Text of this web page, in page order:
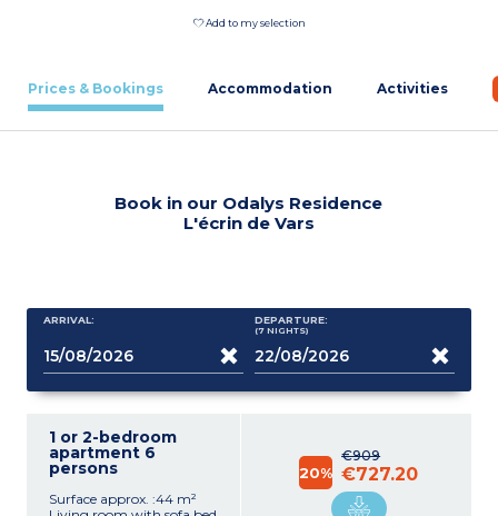
Add to my selection
Prices & Bookings Accommodation Activities
Book in our Odalys Residence
L'écrin de Vars
ARRIVAL: DEPARTURE:
(7 NIGHTS)
1 or 2-bedroom
apartment 6
persons
Surface approx. :44 m²
€909
20% €727.20